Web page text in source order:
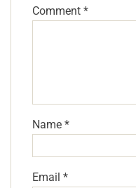
Comment *
Name *
Email *